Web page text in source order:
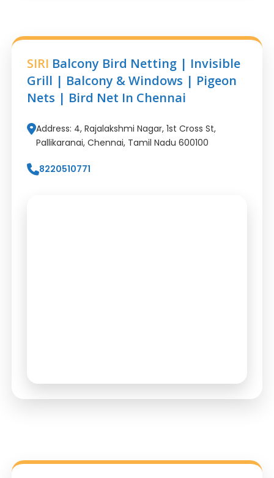
SIRI Balcony Bird Netting | Invisible
Grill | Balcony & Windows | Pigeon
Nets | Bird Net In Chennai
Address: 4, Rajalakshmi Nagar, 1st Cross St,
Pallikaranai, Chennai, Tamil Nadu 600100
8220510771